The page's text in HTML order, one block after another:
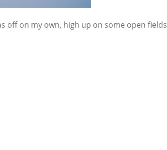
off on my own, high up on some open fields